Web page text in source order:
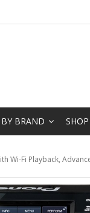
BRAND
Wi-Fi Playback,